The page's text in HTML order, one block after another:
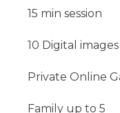
15 min session
10 Digital
Private Online
Family up to 5